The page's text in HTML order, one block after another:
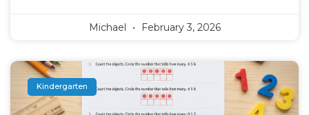
Michael February 3, 2026
Kindergarten